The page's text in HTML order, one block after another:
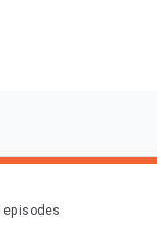
episodes